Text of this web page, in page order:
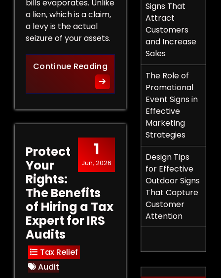
bills evaporates. Unlike
a lien, which is a claim,
a levy is the actual
seizure of your assets.
Continue ReadingLegal Strategies to Halt a
1
Jun, 2026
Protect
Your
Rights:
The Benefits
of Hiring a Tax
Expert for IRS
Audits
Tax Relief
Audit
Signs That
Attract
Customers
and Increase
Sales
The Role of
Promotional
Event Signs in
Effective
Marketing
Strategies
Design Tips
for Effective
Outdoor Signs
That Capture
Customer
Attention